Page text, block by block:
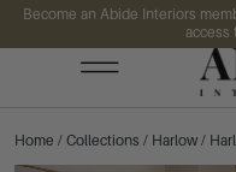
Become an Abide Interiors
access
Home / Collections / Harlow /